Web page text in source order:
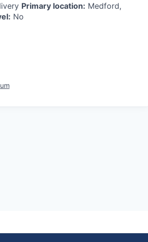
Primary location: Medford,
No